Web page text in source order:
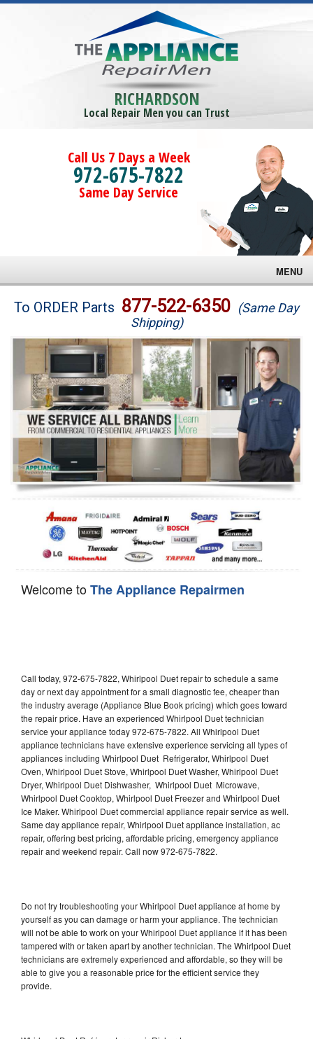
RICHARDSON
Local Repair Men you can Trust
Call Us 7 Days a Week
972-675-7822
Same Day Service
MENU
Brands
Washer Repair
Dryer Repair
Refrigerator Repair
Oven Repair
Dishwasher Repair
To ORDER Parts 877-522-6350 (Same Day
Shipping)
Welcome toThe Appliance Repairmen
Call today, 972-675-7822, Whirlpool Duet repair to schedule a same
day or next day appointment for a small diagnostic fee, cheaper than
the industry average (Appliance Blue Book pricing) which goes toward
the repair price. Have an experienced Whirlpool Duet technician
service your appliance today 972-675-7822. All Whirlpool Duet
appliance technicians have extensive experience servicing all types of
appliances including Whirlpool Duet Refrigerator, Whirlpool Duet
Oven, Whirlpool Duet Stove, Whirlpool Duet Washer, Whirlpool Duet
Dryer, Whirlpool Duet Dishwasher, Whirlpool Duet Microwave,
Whirlpool Duet Cooktop, Whirlpool Duet Freezer and Whirlpool Duet
Ice Maker. Whirlpool Duet commercial appliance repair service as well.
Same day appliance repair, Whirlpool Duet appliance installation, ac
repair, offering best pricing, affordable pricing, emergency appliance
repair and weekend repair. Call now 972-675-7822.
Do not try troubleshooting your Whirlpool Duet appliance at home by
yourself as you can damage or harm your appliance. The technician
will not be able to work on your Whirlpool Duet appliance if it has been
tampered with or taken apart by another technician. The Whirlpool Duet
technicians are extremely experienced and affordable, so they will be
able to give you a reasonable price for the efficient service they
provide.